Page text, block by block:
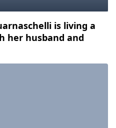
is living a
her husband and